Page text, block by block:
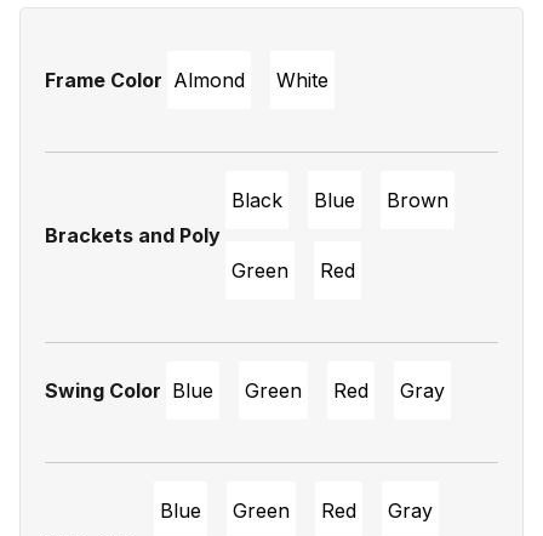
Frame Color Almond White
Brackets and Poly
Black Blue Brown
Green Red
Swing Color Blue Green Red Gray
Blue Green Red Gray